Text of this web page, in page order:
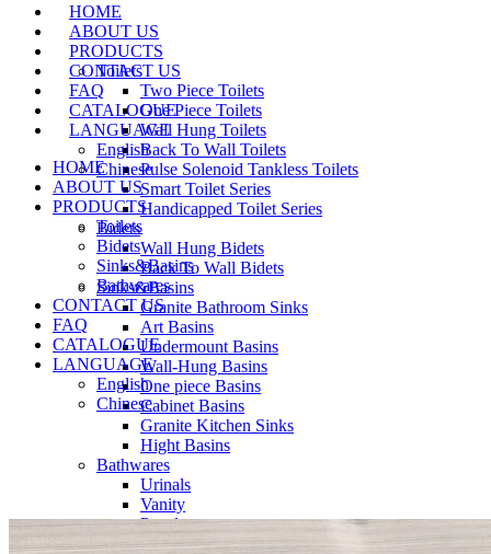
HOME
ABOUT US
PRODUCTS
Toilets
Two Piece Toilets
One Piece Toilets
Wall Hung Toilets
Back To Wall Toilets
Pulse Solenoid Tankless Toilets
Smart Toilet Series
Handicapped Toilet Series
Bidets
Wall Hung Bidets
Back To Wall Bidets
Sinks&Basins
Granite Bathroom Sinks
Art Basins
Undermount Basins
Wall-Hung Basins
One piece Basins
Cabinet Basins
Granite Kitchen Sinks
Hight Basins
Bathwares
Urinals
Vanity
Panel
Conceal cistern
CONTACT US
FAQ
CATALOGUE
LANGUAGE
English
Chinese
HOME
ABOUT US
PRODUCTS
Toilets
Bidets
Sinks&Basins
Bathwares
CONTACT US
FAQ
CATALOGUE
LANGUAGE
English
Chinese